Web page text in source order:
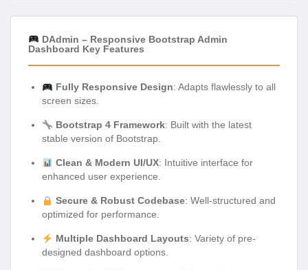
DAdmin – Responsive Bootstrap Admin
Dashboard Key Features
Fully Responsive Design: Adapts flawlessly to all
screen sizes.
Bootstrap 4 Framework: Built with the latest
stable version of Bootstrap.
Clean & Modern UI/UX: Intuitive interface for
enhanced user experience.
Secure & Robust Codebase: Well-structured and
optimized for performance.
Multiple Dashboard Layouts: Variety of pre-
designed dashboard options.